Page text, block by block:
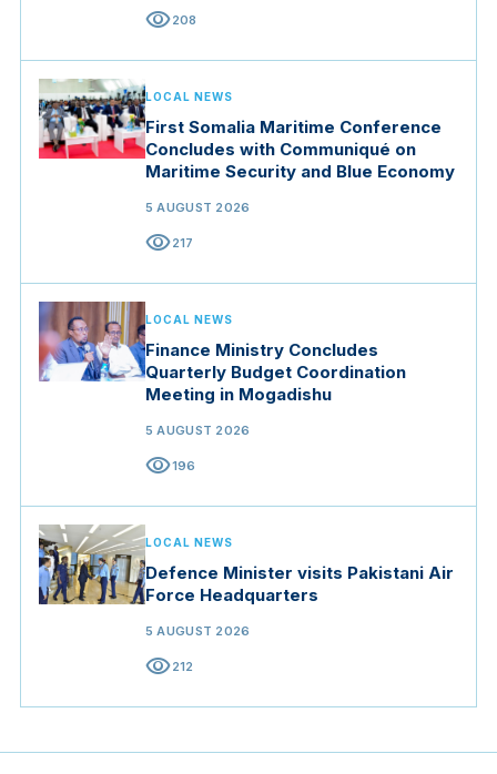
visibility208
LOCAL NEWS
First Somalia Maritime Conference
Concludes with Communiqué on
Maritime Security and Blue Economy
5 AUGUST 2026
visibility217
LOCAL NEWS
Finance Ministry Concludes
Quarterly Budget Coordination
Meeting in Mogadishu
5 AUGUST 2026
visibility196
LOCAL NEWS
Defence Minister visits Pakistani Air
Force Headquarters
5 AUGUST 2026
visibility212